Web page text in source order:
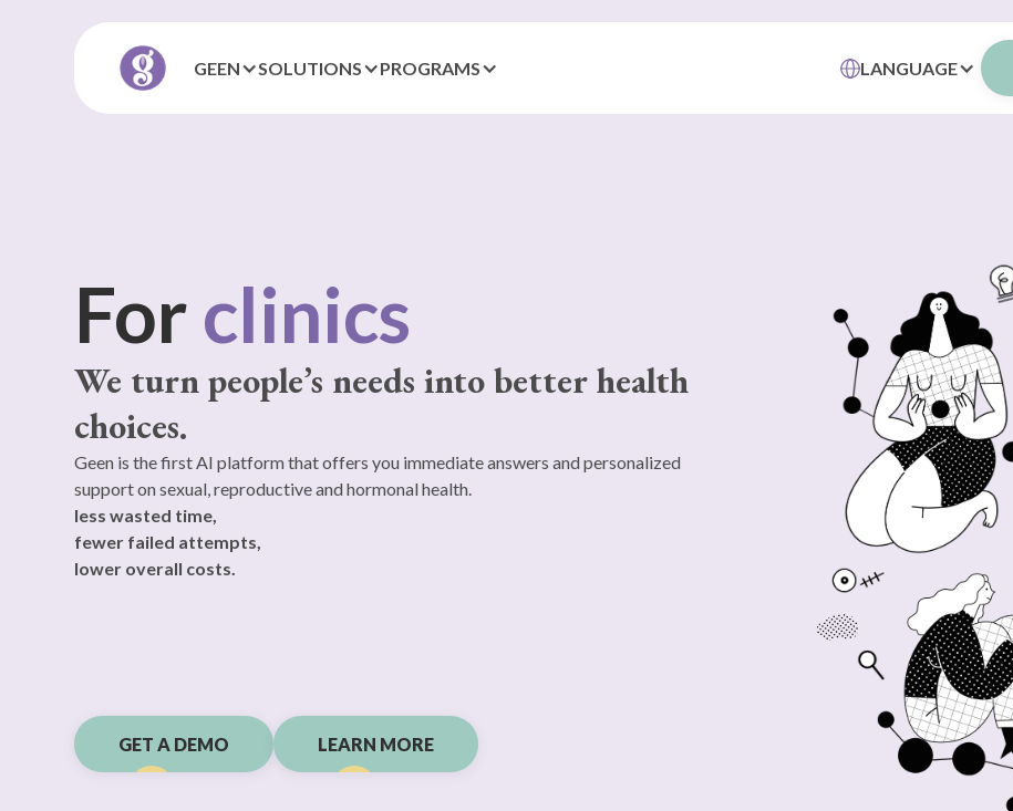
GEEN SOLUTIONS PROGRAMS LANGUAGE
Forlocal
authorities
We turn people’s needs into better health
choices.
Geen is the first AI platform that offers you immediate answers and personalized
support on sexual, reproductive and hormonal health.
less wasted time,
GET A DEMO LEARN MORE